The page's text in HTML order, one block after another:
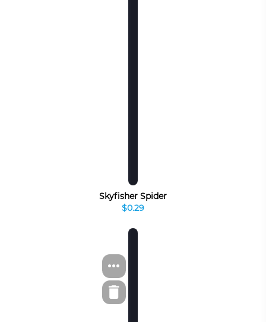
Skyfisher Spider
$0.29